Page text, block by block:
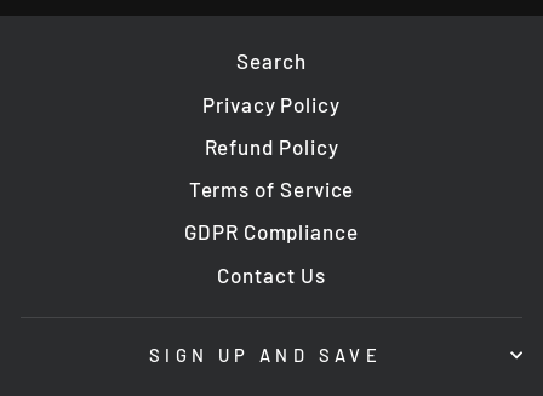
Search
Privacy Policy
Refund Policy
Terms of Service
GDPR Compliance
Contact Us
SIGN UP AND SAVE